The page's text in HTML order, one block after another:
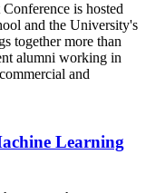
is hosted
and the University's
together more than
alumni working in
and
Learning